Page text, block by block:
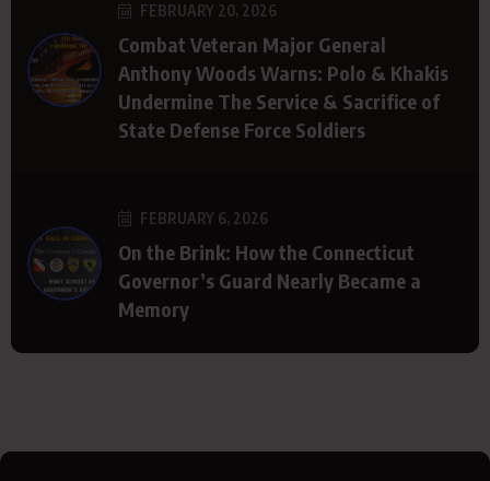
FEBRUARY 20, 2026
Combat Veteran Major General
Anthony Woods Warns: Polo & Khakis
Undermine The Service & Sacrifice of
State Defense Force Soldiers
FEBRUARY 6, 2026
On the Brink: How the Connecticut
Governor’s Guard Nearly Became a
Memory